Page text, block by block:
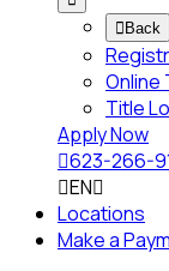
 Back
Online
Title
Apply Now
623-266-
EN
Locations
Make a